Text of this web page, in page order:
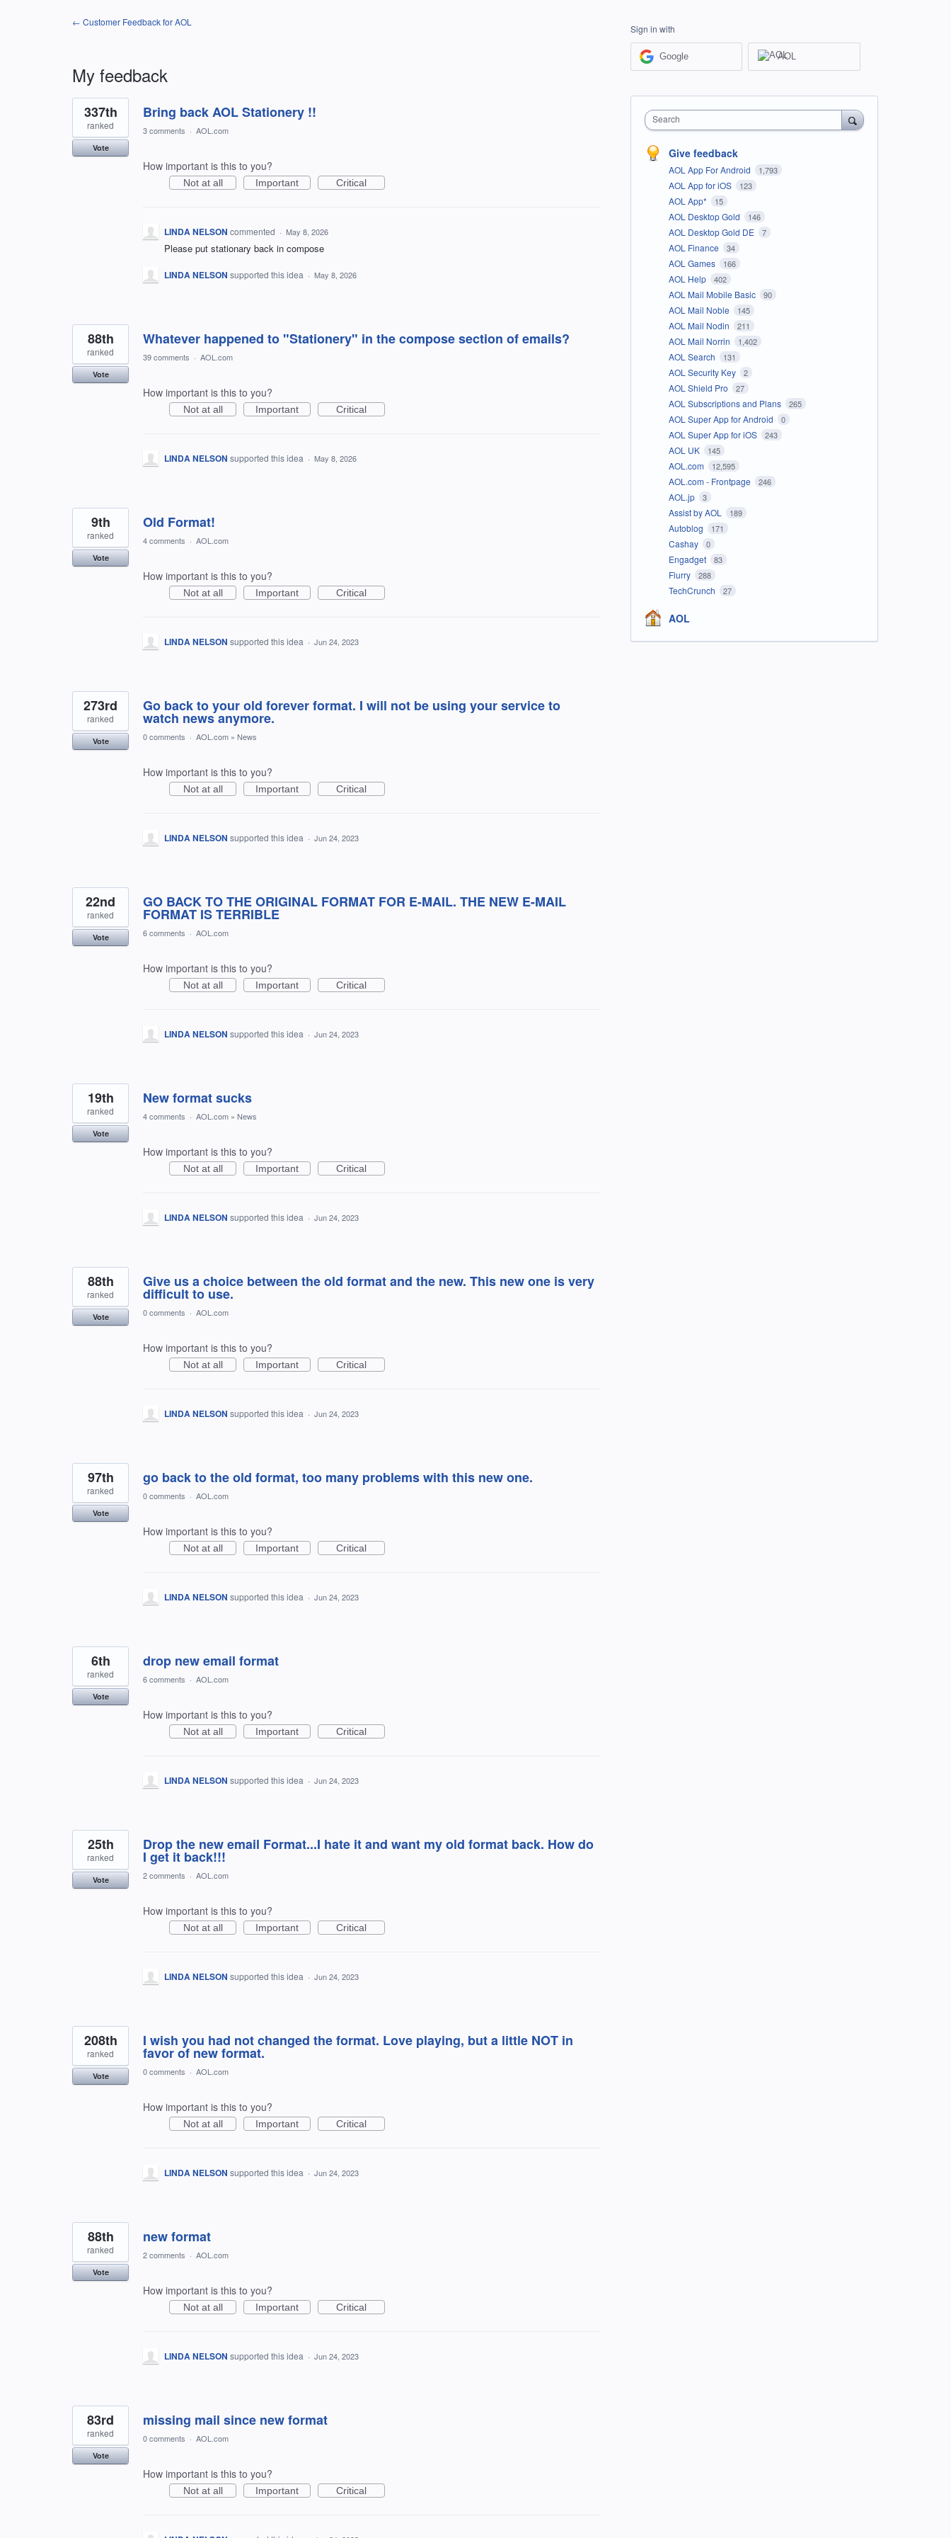
← Customer Feedback for AOL
My feedback
22
results
found
Bring back AOL Stationery !!
337th
ranked
Vote
3 comments · AOL.com
How important is this to you?
Not at all Important Critical
LINDA NELSON commented · May 8, 2026
Please put stationary back in compose
LINDA NELSON supported this idea · May 8, 2026
Whatever happened to "Stationery" in the compose section of emails?
88th
ranked
Vote
39 comments · AOL.com
How important is this to you?
Not at all Important Critical
LINDA NELSON supported this idea · May 8, 2026
Old Format!
9th
ranked
Vote
4 comments · AOL.com
How important is this to you?
Not at all Important Critical
LINDA NELSON supported this idea · Jun 24, 2023
Go back to your old forever format. I will not be using your service to
watch news anymore.
273rd
ranked
Vote 0 comments · AOL.com » News
How important is this to you?
Not at all Important Critical
LINDA NELSON supported this idea · Jun 24, 2023
GO BACK TO THE ORIGINAL FORMAT FOR E-MAIL. THE NEW E-MAIL
FORMAT IS TERRIBLE
22nd
ranked
Vote 6 comments · AOL.com
How important is this to you?
Not at all Important Critical
LINDA NELSON supported this idea · Jun 24, 2023
New format sucks
19th
ranked
Vote
4 comments · AOL.com » News
How important is this to you?
Not at all Important Critical
LINDA NELSON supported this idea · Jun 24, 2023
Give us a choice between the old format and the new. This new one is very
difficult to use.
88th
ranked
Vote 0 comments · AOL.com
How important is this to you?
Not at all Important Critical
LINDA NELSON supported this idea · Jun 24, 2023
go back to the old format, too many problems with this new one.
97th
ranked
Vote
0 comments · AOL.com
How important is this to you?
Not at all Important Critical
LINDA NELSON supported this idea · Jun 24, 2023
drop new email format
6th
ranked
Vote
6 comments · AOL.com
How important is this to you?
Not at all Important Critical
LINDA NELSON supported this idea · Jun 24, 2023
Drop the new email Format...I hate it and want my old format back. How do
I get it back!!!
25th
ranked
Vote 2 comments · AOL.com
How important is this to you?
Not at all Important Critical
LINDA NELSON supported this idea · Jun 24, 2023
I wish you had not changed the format. Love playing, but a little NOT in
favor of new format.
208th
ranked
Vote 0 comments · AOL.com
How important is this to you?
Not at all Important Critical
LINDA NELSON supported this idea · Jun 24, 2023
new format
88th
ranked
Vote
2 comments · AOL.com
How important is this to you?
Not at all Important Critical
LINDA NELSON supported this idea · Jun 24, 2023
missing mail since new format
83rd
ranked
Vote
0 comments · AOL.com
How important is this to you?
Not at all Important Critical
Sign in with
Google AOL
Search
Give feedback
AOL App For Android 1,793
AOL App for iOS 123
AOL App* 15
AOL Desktop Gold 146
AOL Desktop Gold DE 7
AOL Finance 34
AOL Games 166
AOL Help 402
AOL Mail Mobile Basic 90
AOL Mail Noble 145
AOL Mail Nodin 211
AOL Mail Norrin 1,402
AOL Search 131
AOL Security Key 2
AOL Shield Pro 27
AOL Subscriptions and Plans 265
AOL Super App for Android 0
AOL Super App for iOS 243
AOL UK 145
AOL.com 12,595
AOL.com - Frontpage 246
AOL.jp 3
Assist by AOL 189
Autoblog 171
Cashay 0
Engadget 83
Flurry 288
TechCrunch 27
AOL